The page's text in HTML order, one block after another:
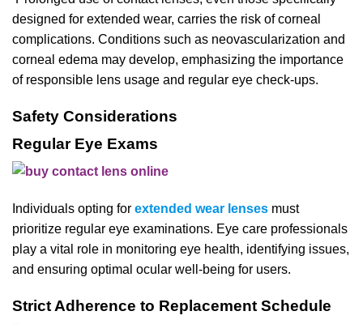
designed for extended wear, carries the risk of corneal
complications. Conditions such as neovascularization and
corneal edema may develop, emphasizing the importance
of responsible lens usage and regular eye check-ups.
Safety Considerations
Regular Eye Exams
Individuals opting for extended wear lenses must
prioritize regular eye examinations. Eye care professionals
play a vital role in monitoring eye health, identifying issues,
and ensuring optimal ocular well-being for users.
Strict Adherence to Replacement Schedule